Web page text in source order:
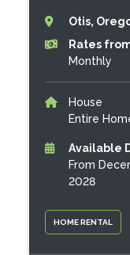
HOME RENTAL
Otis,
Rates
Monthly
House
Entire
Available
From
2028